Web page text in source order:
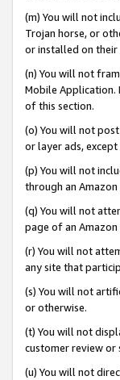
(m) You will not
Trojan horse, or
or installed on
(n) You will not
Mobile Application.
of this section.
(o) You will not
or layer ads,
(p) You will not
through an
(q) You will not
page of an
(r) You will not
any site that
(s) You will not
or otherwise.
(t) You will not
customer review or
(u) You will not